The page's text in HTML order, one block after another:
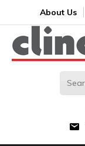
About Us